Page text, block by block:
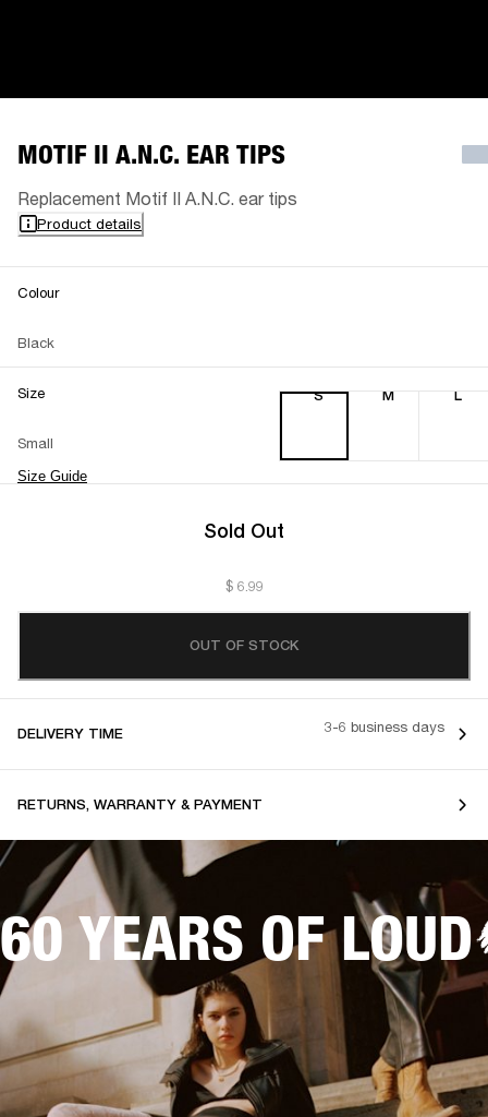
MOTIF II A.N.C. EAR TIPS
Replacement Motif II A.N.C. ear tips
Product details
Colour
Black
Size
Small
Size Guide
S M L
Sold Out
$ 6.99
OUT OF STOCK
DELIVERY TIME 3-6 business days
RETURNS, WARRANTY & PAYMENT
60 YEARS OF LOUD